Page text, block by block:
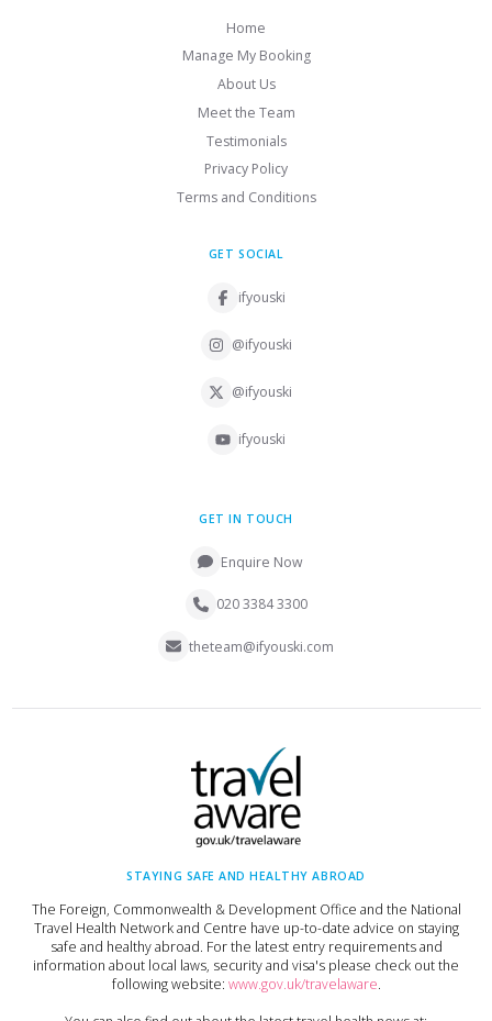
Home
Manage My Booking
About Us
Meet the Team
Testimonials
Privacy Policy
Terms and Conditions
GET SOCIAL
ifyouski
@ifyouski
@ifyouski
ifyouski
GET IN TOUCH
Enquire Now
020 3384 3300
theteam@ifyouski.com
STAYING SAFE AND HEALTHY ABROAD
The Foreign, Commonwealth & Development Office and the National
Travel Health Network and Centre have up-to-date advice on staying
safe and healthy abroad. For the latest entry requirements and
information about local laws, security and visa's please check out the
following website: www.gov.uk/travelaware.